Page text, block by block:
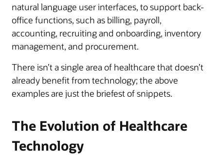
natural language user interfaces, to support back-
office functions, such as billing, payroll,
accounting, recruiting and onboarding, inventory
management, and procurement.
There isn’t a single area of healthcare that doesn’t
already benefit from technology; the above
examples are just the briefest of snippets.
The Evolution of Healthcare
Technology